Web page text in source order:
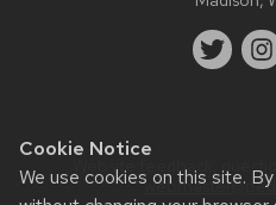
Cookie Notice
We use cookies on this site.
Website feedback,